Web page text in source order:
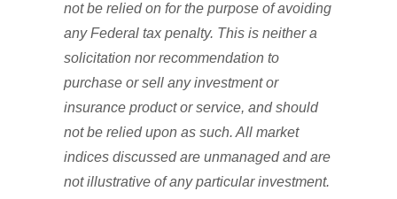
not be relied on for the purpose of avoiding
any Federal tax penalty. This is neither a
solicitation nor recommendation to
purchase or sell any investment or
insurance product or service, and should
not be relied upon as such. All market
indices discussed are unmanaged and are
not illustrative of any particular investment.